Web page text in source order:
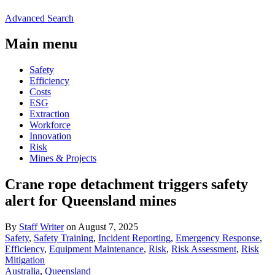
Advanced Search
Main menu
Safety
Efficiency
Costs
ESG
Extraction
Workforce
Innovation
Risk
Mines & Projects
Crane rope detachment triggers safety
alert for Queensland mines
By Staff Writeron August 7, 2025
Safety, Safety Training, Incident Reporting, Emergency Response,
Efficiency, Equipment Maintenance, Risk, Risk Assessment, Risk
Mitigation
Australia, Queensland